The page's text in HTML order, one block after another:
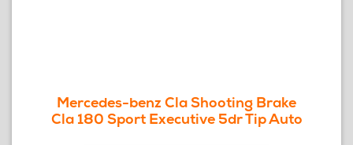
Mercedes-benz Cla Shooting Brake
Cla 180 Sport Executive 5dr Tip Auto